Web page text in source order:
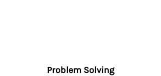
Problem Solving